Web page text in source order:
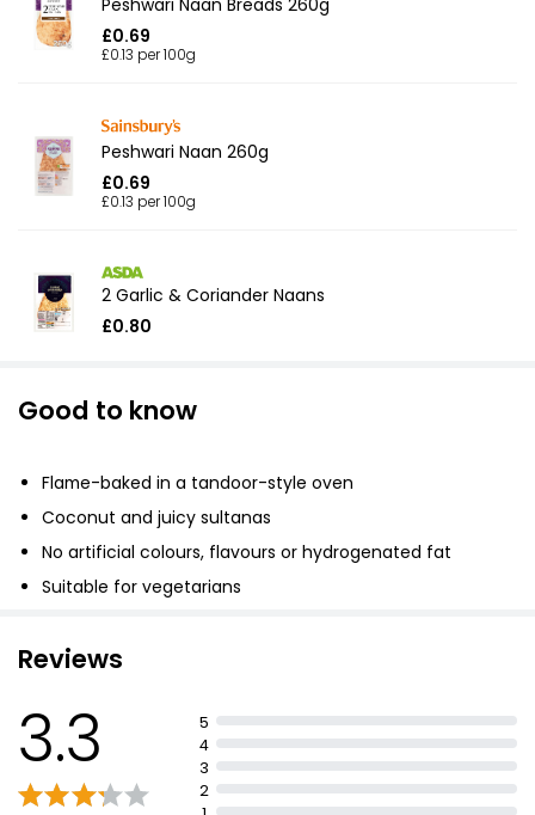
Peshwari Naan Breads 260g
£0.69
£0.13 per 100g
Peshwari Naan 260g
£0.69
£0.13 per 100g
2 Garlic & Coriander Naans
£0.80
Good to know
Flame-baked in a tandoor-style oven
Coconut and juicy sultanas
No artificial colours, flavours or hydrogenated fat
Suitable for vegetarians
Reviews
3.3
5
4
3
2